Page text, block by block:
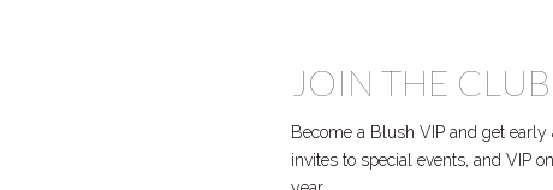
JOIN THE CLUB
Become a Blush VIP and get
invites to special events, and VIP